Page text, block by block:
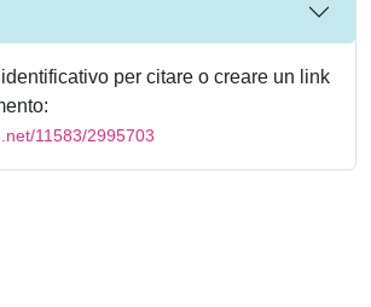
per citare o creare un link
11583/2995703